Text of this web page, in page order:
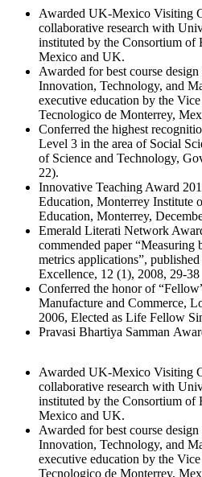
Awarded UK-Mexico Visiting
collaborative research with
instituted by the Consortium of
Mexico and UK.
Awarded for best course
Innovation, Technology, and
executive education by the
Tecnologico de Monterrey,
Conferred the highest
Level 3 in the area of Social
of Science and Technology,
22).
Innovative Teaching Award
Education, Monterrey Institute
Education, Monterrey,
Emerald Literati Network
commended paper “Measuring
metrics applications”,
Excellence, 12 (1), 2008, 29-38
Conferred the honor of
Manufacture and Commerce,
2006, Elected as Life Fellow
Pravasi Bhartiya Samman
Awarded UK-Mexico Visiting
collaborative research with
instituted by the Consortium of
Mexico and UK.
Awarded for best course
Innovation, Technology, and
executive education by the
Tecnologico de Monterrey,